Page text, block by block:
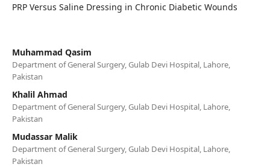
PRP Versus Saline Dressing in Chronic Diabetic Wounds
Muhammad Qasim
Department of General Surgery, Gulab Devi Hospital, Lahore,
Pakistan
Khalil Ahmad
Department of General Surgery, Gulab Devi Hospital, Lahore,
Pakistan
Mudassar Malik
Department of General Surgery, Gulab Devi Hospital, Lahore,
Pakistan